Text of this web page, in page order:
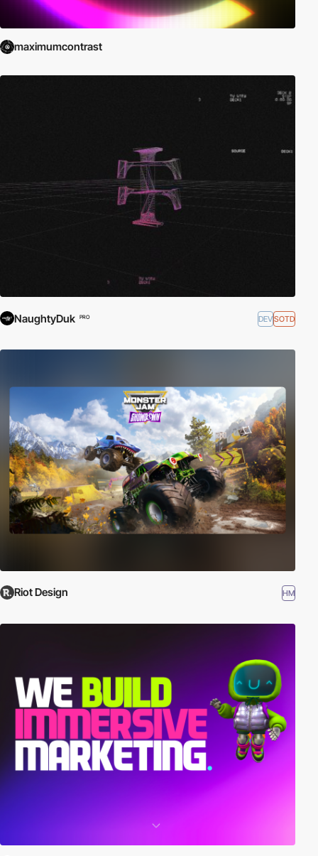
maximumcontrast
NaughtyDuk PRO DEVSOTD
Riot Design HM